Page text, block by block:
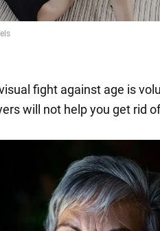
fight against age is
will not help you get rid